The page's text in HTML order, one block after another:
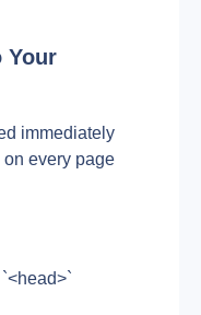
Your
immediately
on every page